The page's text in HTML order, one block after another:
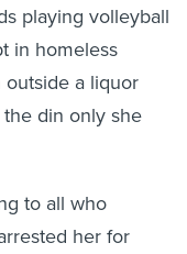
playing volleyball
in homeless
a liquor
din only she
to all who
her for